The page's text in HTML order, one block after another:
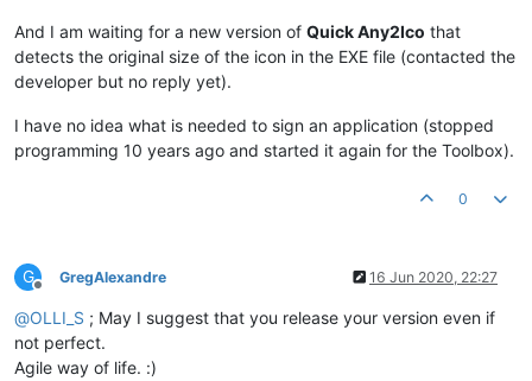
And I am waiting for a new version of Quick Any2Ico that
detects the original size of the icon in the EXE file (contacted the
developer but no reply yet).
I have no idea what is needed to sign an application (stopped
programming 10 years ago and started it again for the Toolbox).
0
G
Offline
GregAlexandre 16 Jun 2020, 22:27
@OLLI_S ; May I suggest that you release your version even if
not perfect.
Agile way of life. :)